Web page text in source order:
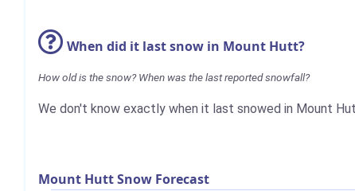
When did it last snow in Mount Hutt?
How old is the snow? When was the last reported snowfall?
We don't know exactly when it last snowed in Mount
Mount Hutt Snow Forecast